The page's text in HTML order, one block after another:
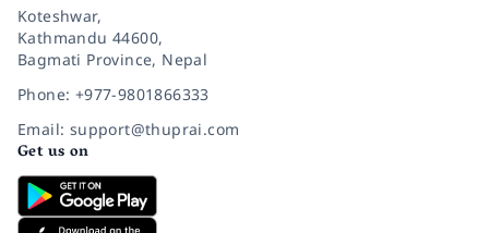
Koteshwar,
Kathmandu 44600,
Bagmati Province, Nepal
Phone: +977-9801866333
Email: support@thuprai.com
Get us on